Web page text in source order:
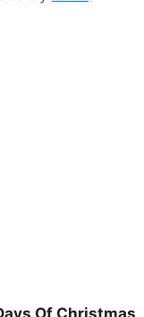
Of Christmas